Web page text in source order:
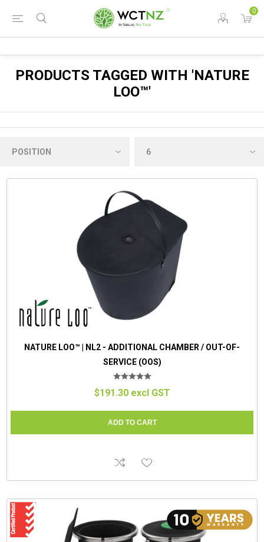
0
PRODUCTS TAGGED WITH 'NATURE
LOO™'
NATURE LOO™ | NL2 - ADDITIONAL CHAMBER / OUT-OF-
SERVICE (OOS)
$191.30 excl GST